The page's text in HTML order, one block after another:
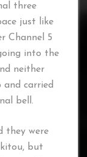
three
just like
Channel 5
into the
neither
carried
bell.
they were
but